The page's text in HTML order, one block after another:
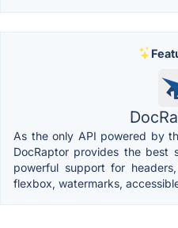
As the only API powered by
DocRaptor provides the best
powerful support for
flexbox, watermarks,